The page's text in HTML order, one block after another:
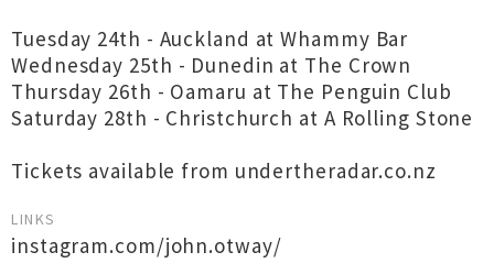
Tuesday 24th - Auckland at Whammy Bar
Wednesday 25th - Dunedin at The Crown
Thursday 26th - Oamaru at The Penguin Club
Saturday 28th - Christchurch at A Rolling Stone
Tickets available from undertheradar.co.nz
LINKS
instagram.com/john.otway/